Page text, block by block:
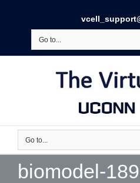
Go to...
Go to...
biomodel-